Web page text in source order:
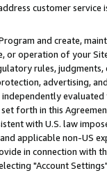
customer service
and create,
or operation of your
rules,
advertising,
forth in this
with U.S. law
applicable non-US
in connection with
"Account